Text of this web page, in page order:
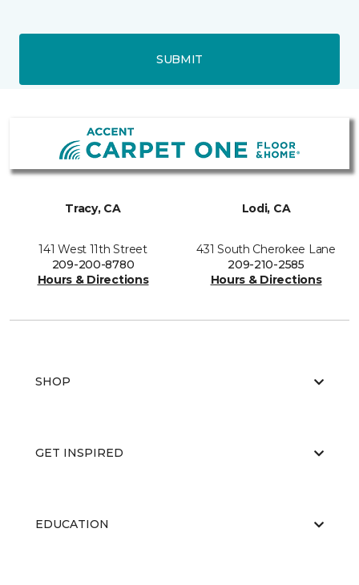
SUBMIT
Tracy, CA
141 West 11th Street
209-200-8780
Hours & Directions
Lodi, CA
431 South Cherokee Lane
209-210-2585
Hours & Directions
SHOP
GET INSPIRED
EDUCATION